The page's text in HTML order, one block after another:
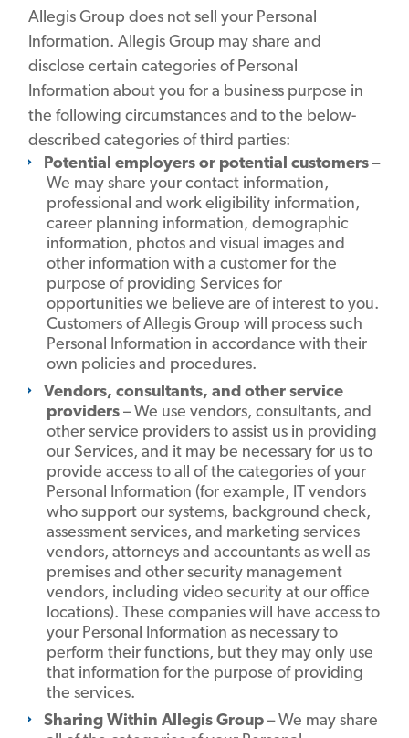
Allegis Group does not sell your Personal
Information. Allegis Group may share and
disclose certain categories of Personal
Information about you for a business purpose in
the following circumstances and to the below-
described categories of third parties:
Potential employers or potential customers–
We may share your contact information,
professional and work eligibility information,
career planning information, demographic
information, photos and visual images and
other information with a customer for the
purpose of providing Services for
opportunities we believe are of interest to you.
Customers of Allegis Group will process such
Personal Information in accordance with their
own policies and procedures.
Vendors, consultants, and other service
providers– We use vendors, consultants, and
other service providers to assist us in providing
our Services, and it may be necessary for us to
provide access to all of the categories of your
Personal Information (for example, IT vendors
who support our systems, background check,
assessment services, and marketing services
vendors, attorneys and accountants as well as
premises and other security management
vendors, including video security at our office
locations). These companies will have access to
your Personal Information as necessary to
perform their functions, but they may only use
that information for the purpose of providing
the services.
Sharing Within Allegis Group– We may share